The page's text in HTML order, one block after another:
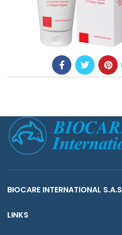
BIOCARE INTERNATIONAL S.A.S
LINKS